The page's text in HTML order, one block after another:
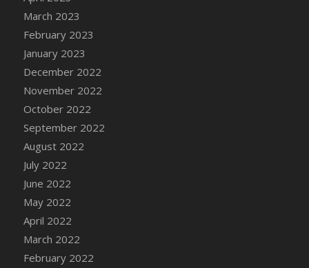
DFS Candy - Box of Chocolates
2022)
DFS Candy Cane Jar Blueberry
DFS Candy Cane Jar Mint
DFS Candy Cane Jar Strawberry
DFS Candy Cane Strawberry
DFS Candy Pinwheel Pop (TLC April 2022)
DFS Cannabis - Blueberry Haze Lollipops
DFS Cannabis - Canna Butter
DFS Cannabis - Concentrated Tincture
DFS Cannabis - Double Chocolate Brownie
DFS Cannabis - Gobble Gobble Lollipops
March 2023
February 2023
January 2023
December 2022
November 2022
October 2022
September 2022
August 2022
July 2022
June 2022
May 2022
April 2022
March 2022
February 2022